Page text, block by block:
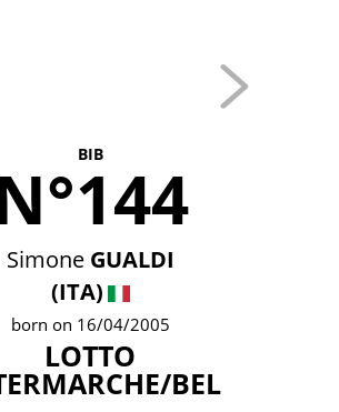
BIB
Simone GUALDI
(ITA)
born on 16/04/2005
LOTTO
BEL